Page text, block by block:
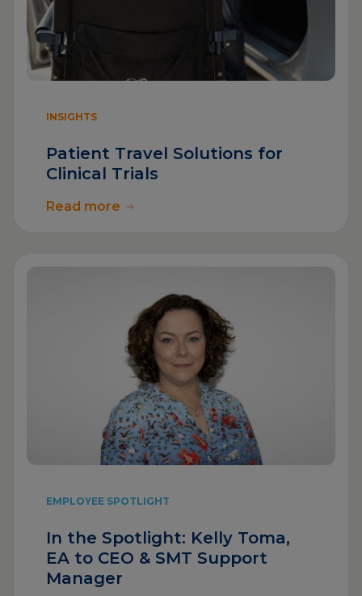
INSIGHTS
Patient Travel Solutions for
Clinical Trials
Read more
EMPLOYEE SPOTLIGHT
In the Spotlight: Kelly Toma,
EA to CEO & SMT Support
Manager